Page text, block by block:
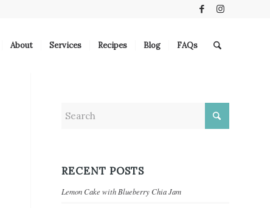
About Services Recipes Blog FAQs
RECENT POSTS
Lemon Cake with Blueberry Chia Jam